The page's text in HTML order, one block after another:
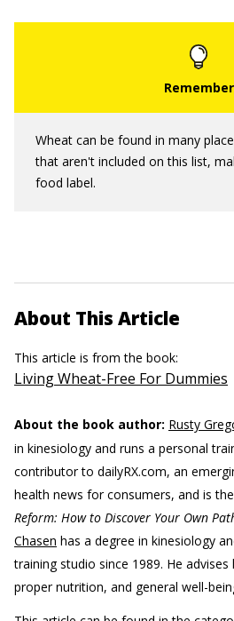
Wheat can be found in many
that aren't included on this list,
food label.
About This Article
This article is from the book:
Living Wheat-Free For Dummies
About the book author: Rusty
in kinesiology and runs a personal
contributor to dailyRX.com, an
health news for consumers, and is
Reform: How to Discover Your Own
Chasen has a degree in kinesiology
training studio since 1989. He
proper nutrition, and general well-